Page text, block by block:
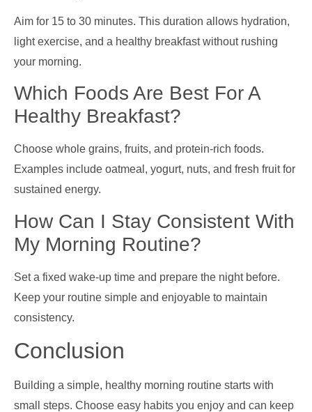
Aim for 15 to 30 minutes. This duration allows hydration,
light exercise, and a healthy breakfast without rushing
your morning.
Which Foods Are Best For A
Healthy Breakfast?
Choose whole grains, fruits, and protein-rich foods.
Examples include oatmeal, yogurt, nuts, and fresh fruit for
sustained energy.
How Can I Stay Consistent With
My Morning Routine?
Set a fixed wake-up time and prepare the night before.
Keep your routine simple and enjoyable to maintain
consistency.
Conclusion
Building a simple, healthy morning routine starts with
small steps. Choose easy habits you enjoy and can keep